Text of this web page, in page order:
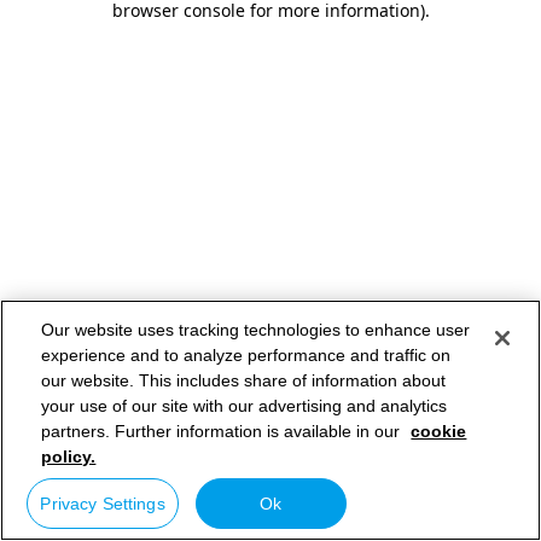
browser console for more information).
Our website uses tracking technologies to enhance user
experience and to analyze performance and traffic on
our website. This includes share of information about
your use of our site with our advertising and analytics
partners. Further information is available in our cookie
policy.
Privacy Settings Ok